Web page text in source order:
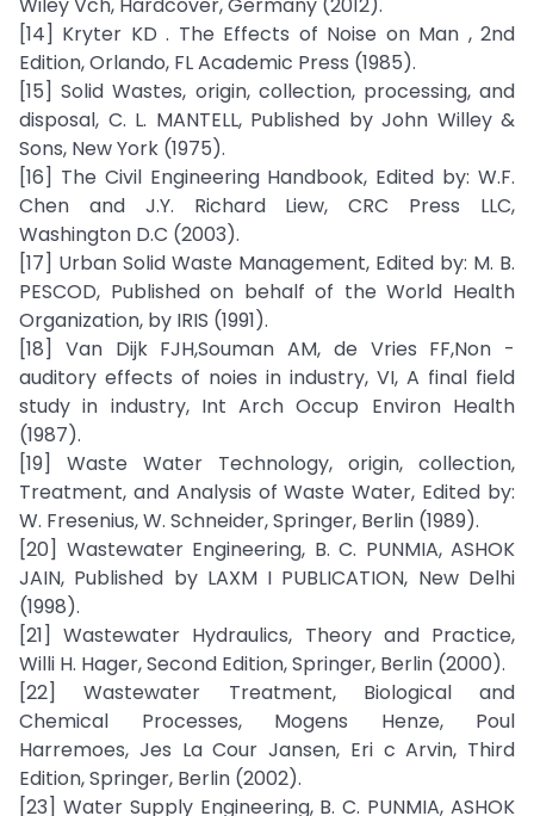
[14] Kryter KD . The Effects of Noise on Man , 2nd
Edition, Orlando, FL Academic Press (1985).
[15] Solid Wastes, origin, collection, processing, and
disposal, C. L. MANTELL, Published by John Willey &
Sons, New York (1975).
[16] The Civil Engineering Handbook, Edited by: W.F.
Chen and J.Y. Richard Liew, CRC Press LLC,
Washington D.C (2003).
[17] Urban Solid Waste Management, Edited by: M. B.
PESCOD, Published on behalf of the World Health
Organization, by IRIS (1991).
[18] Van Dijk FJH,Souman AM, de Vries FF,Non -
auditory effects of noies in industry, VI, A final field
study in industry, Int Arch Occup Environ Health
(1987).
[19] Waste Water Technology, origin, collection,
Treatment, and Analysis of Waste Water, Edited by:
W. Fresenius, W. Schneider, Springer, Berlin (1989).
[20] Wastewater Engineering, B. C. PUNMIA, ASHOK
JAIN, Published by LAXM I PUBLICATION, New Delhi
(1998).
[21] Wastewater Hydraulics, Theory and Practice,
Willi H. Hager, Second Edition, Springer, Berlin (2000).
[22] Wastewater Treatment, Biological and
Chemical Processes, Mogens Henze, Poul
Harremoes, Jes La Cour Jansen, Eri c Arvin, Third
Edition, Springer, Berlin (2002).
[23] Water Supply Engineering, B. C. PUNMIA, ASHOK